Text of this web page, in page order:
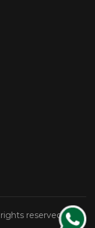
reserved.